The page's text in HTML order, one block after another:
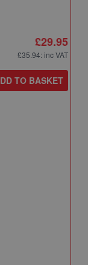
£29.95
£35.94: inc VAT
TO BASKET